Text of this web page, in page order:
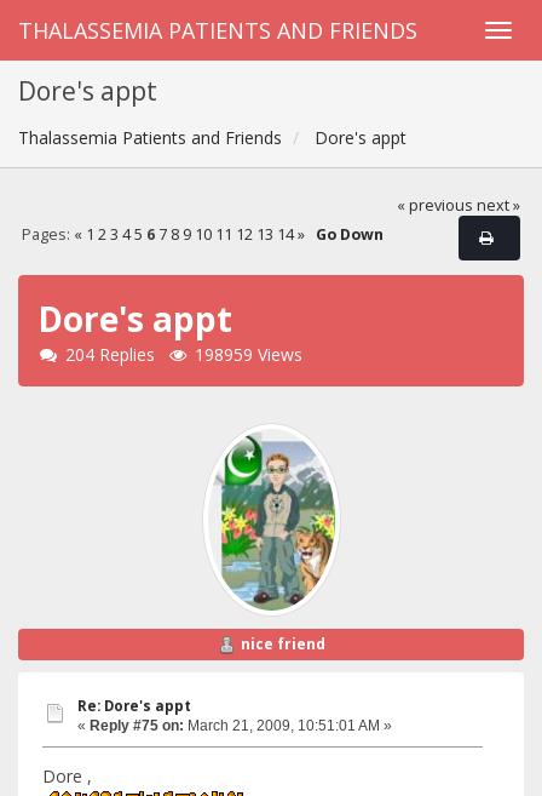
THALASSEMIA PATIENTS AND FRIENDS
Dore's appt
Thalassemia Patients and Friends Dore's appt
« previous next »
Pages: « 1 2 3 4 5 6 7 8 9 10 11 12 13 14 » Go Down
Dore's appt
204 Replies 198959 Views
nice friend
Re: Dore's appt
« Reply #75 on: March 21, 2009, 10:51:01 AM »
Dore ,